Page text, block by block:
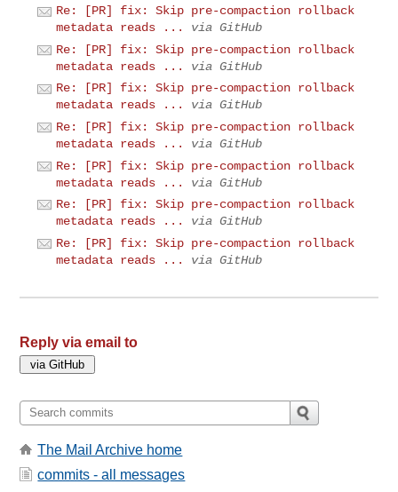
Re: [PR] fix: Skip pre-compaction rollback
metadata reads ...
via GitHub
Re: [PR] fix: Skip pre-compaction rollback
metadata reads ...
via GitHub
Re: [PR] fix: Skip pre-compaction rollback
metadata reads ...
via GitHub
Re: [PR] fix: Skip pre-compaction rollback
metadata reads ...
via GitHub
Re: [PR] fix: Skip pre-compaction rollback
metadata reads ...
via GitHub
Re: [PR] fix: Skip pre-compaction rollback
metadata reads ...
via GitHub
Re: [PR] fix: Skip pre-compaction rollback
metadata reads ...
via GitHub
Reply via email to
The Mail Archive home
commits - all messages